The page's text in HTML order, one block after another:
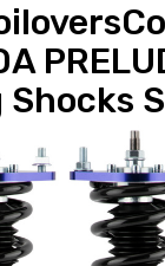
Shocks